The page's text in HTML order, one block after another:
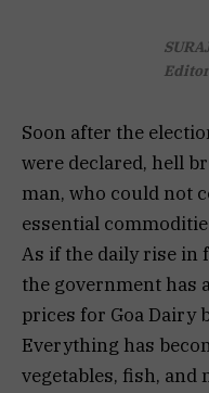
Soon after the
were declared, hell
man, who could not
essential
As if the daily rise in
the government has
prices for Goa Dairy
Everything has
vegetables, fish, and